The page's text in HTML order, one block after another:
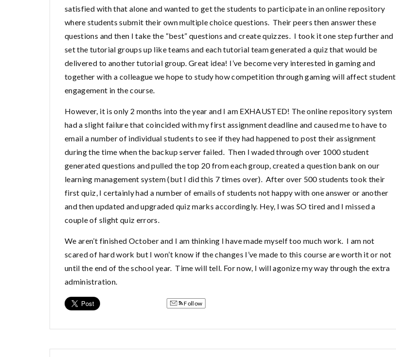
satisfied with that alone and wanted to get the students to participate in an online repository
where students submit their own multiple choice questions. Their peers then answer these
questions and then I take the “best” questions and create quizzes. I took it one step further and
set the tutorial groups up like teams and each tutorial team generated a quiz that would be
delivered to another tutorial group. Great idea! I’ve become very interested in gaming and
together with a colleague we hope to study how competition through gaming will affect student
engagement in the course.
However, it is only 2 months into the year and I am EXHAUSTED! The online repository system
had a slight failure that coincided with my first assignment deadline and caused me to have to
email a number of individual students to see if they had happened to post their assignment
during the time when the backup server failed. Then I waded through over 1000 student
generated questions and pulled the top 20 from each group, created a question bank on our
learning management system (but I did this 7 times over). After over 500 students took their
first quiz, I certainly had a number of emails of students not happy with one answer or another
and then updated and upgraded quiz marks accordingly. Hey, I was SO tired and I missed a
couple of slight quiz errors.
We aren’t finished October and I am thinking I have made myself too much work. I am not
scared of hard work but I won’t know if the changes I’ve made to this course are worth it or not
until the end of the school year. Time will tell. For now, I will agonize my way through the extra
administration.
Follow